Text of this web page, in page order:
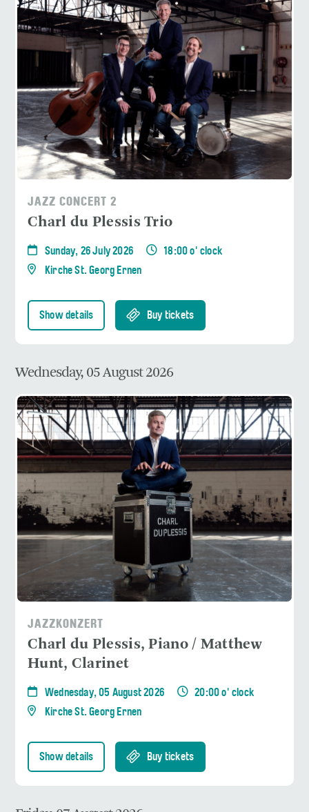
JAZZ CONCERT 2
Charl du Plessis Trio
Sunday, 26 July 2026
18:00 o' clock
Kirche St. Georg Ernen
Show details Buy tickets
Wednesday, 05 August 2026
JAZZKONZERT
Charl du Plessis, Piano / Matthew
Hunt, Clarinet
Wednesday, 05 August 2026
20:00 o' clock
Kirche St. Georg Ernen
Show details Buy tickets